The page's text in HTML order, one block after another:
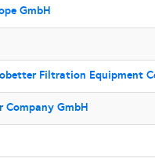
GmbH
Filtration Equipment
Company GmbH